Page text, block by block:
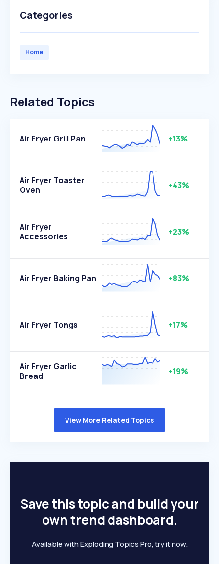
Categories
Home
Related Topics
Air Fryer Grill Pan +13%
Air Fryer Toaster
Oven
+43%
Air Fryer
Accessories
+23%
Air Fryer Baking Pan +83%
Air Fryer Tongs +17%
Air Fryer Garlic
Bread
+19%
View More Related Topics
Save this topic and build your
own trend dashboard.
Available with Exploding Topics Pro, try it now.